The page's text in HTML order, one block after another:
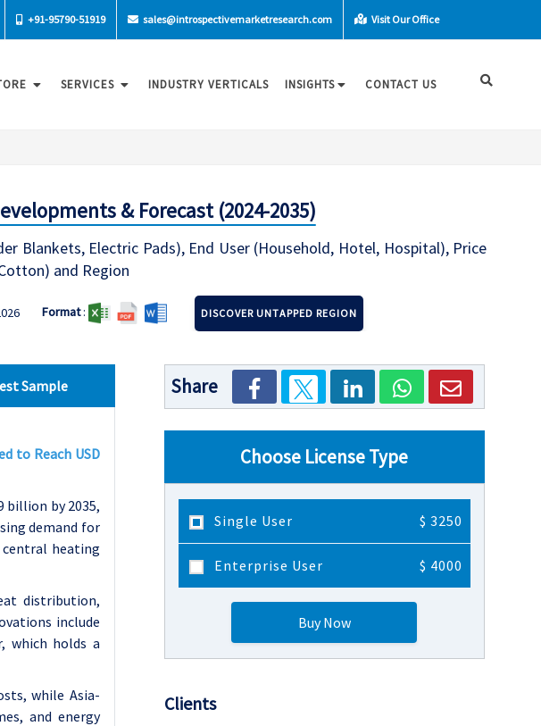
+91-95790-51919 sales@introspectivemarketresearch.com Visit Our Office
SERVICES INDUSTRY VERTICALS INSIGHTS CONTACT US
& Forecast (2024-2035)
Blankets, Electric Pads), End User (Household, Hotel, Hospital), Price
and Region
Format: DISCOVER UNTAPPED REGION
Sample
to Reach USD
billion by 2035,
demand for
heating
distribution,
include
which holds a
while Asia-
and energy
Share
Choose License Type
Single User $ 3250
Enterprise User $ 4000
Buy Now
Clients